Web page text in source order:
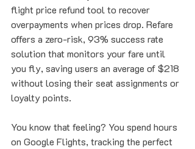
flight price refund tool to recover
overpayments when prices drop. Refare
offers a zero-risk, 93% success rate
solution that monitors your fare until
you fly, saving users an average of $218
without losing their seat assignments or
loyalty points.
You know that feeling? You spend hours
on Google Flights, tracking the perfect